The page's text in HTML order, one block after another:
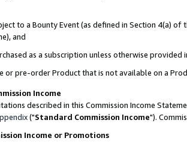
to a Bounty Event (as defined in Section 4(a)
and
as a subscription unless otherwise provided
or pre-order Product that is not available on a
Income
described in this Commission Income
("Standard Commission Income").
Income or Promotions